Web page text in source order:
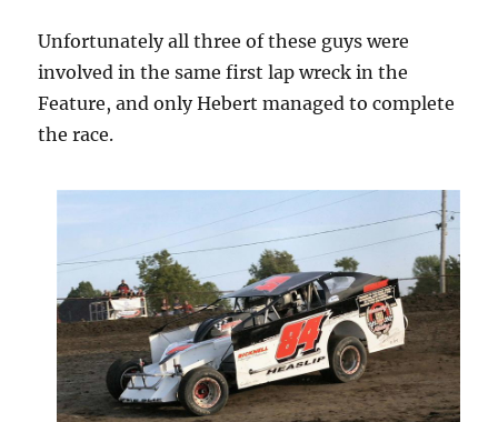
Unfortunately all three of these guys were
involved in the same first lap wreck in the
Feature, and only Hebert managed to complete
the race.